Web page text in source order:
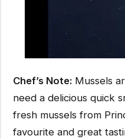
Chef’s Note: Mussels
need a delicious quick
fresh mussels from
favourite and great